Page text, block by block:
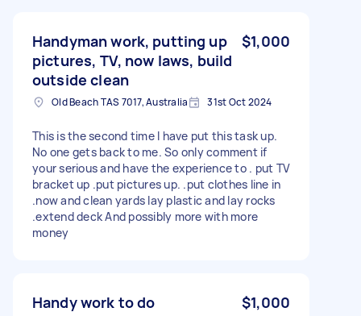
Handyman work, putting up
pictures, TV, now laws, build
outside clean
$1,000
Old Beach TAS 7017, Australia 31st Oct 2024
This is the second time I have put this task up.
No one gets back to me. So only comment if
your serious and have the experience to . put TV
bracket up .put pictures up. .put clothes line in
.now and clean yards lay plastic and lay rocks
.extend deck And possibly more with more
money
Handy work to do $1,000